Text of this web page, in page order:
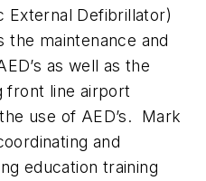
External Defibrillator)
the maintenance and
as well as the
front line airport
use of AED’s. Mark
and
education training